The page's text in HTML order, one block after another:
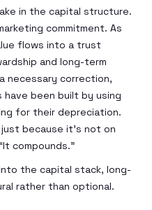
in the capital structure.
commitment. As
flows into a trust
and long-term
necessary correction,
been built by using
for their depreciation.
because it’s not on
compounds.”
the capital stack, long-
rather than optional.